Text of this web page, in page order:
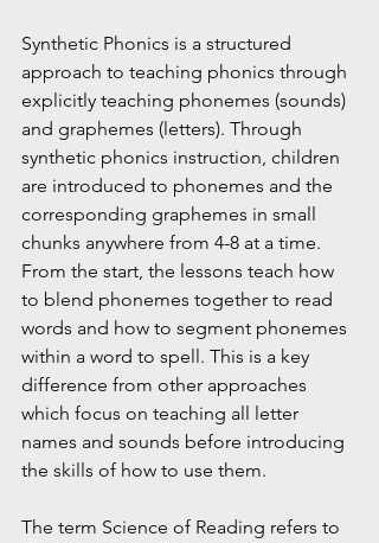
Synthetic Phonics is a structured
approach to teaching phonics through
explicitly teaching phonemes (sounds)
and graphemes (letters). Through
synthetic phonics instruction, children
are introduced to phonemes and the
corresponding graphemes in small
chunks anywhere from 4-8 at a time.
From the start, the lessons teach how
to blend phonemes together to read
words and how to segment phonemes
within a word to spell. This is a key
difference from other approaches
which focus on teaching all letter
names and sounds before introducing
the skills of how to use them.
The term Science of Reading refers to